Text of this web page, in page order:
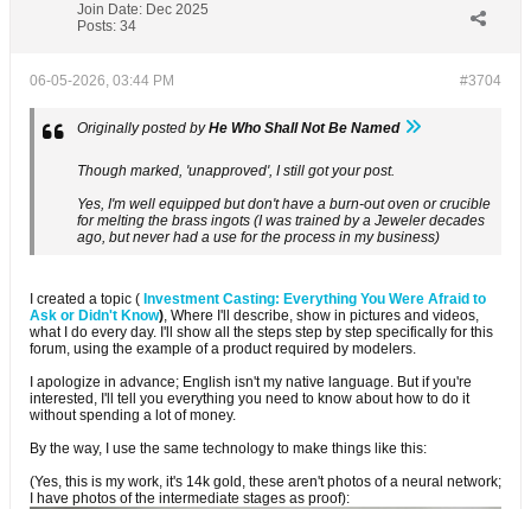
Join Date: Dec 2025
Posts: 34
#3704
06-05-2026, 03:44 PM
Originally posted byHe Who Shall Not Be Named
Though marked, 'unapproved', I still got your post.
Yes, I'm well equipped but don't have a burn-out oven or crucible
for melting the brass ingots (I was trained by a Jeweler decades
ago, but never had a use for the process in my business)
I created a topic ( Investment Casting: Everything You Were Afraid to
Ask or Didn't Know), Where I'll describe, show in pictures and videos,
what I do every day. I'll show all the steps step by step specifically for this
forum, using the example of a product required by modelers.
I apologize in advance; English isn't my native language. But if you're
interested, I'll tell you everything you need to know about how to do it
without spending a lot of money.
By the way, I use the same technology to make things like this:
(Yes, this is my work, it's 14k gold, these aren't photos of a neural network;
I have photos of the intermediate stages as proof):​